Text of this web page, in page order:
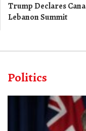
Trump Declares
Lebanon Summit
Politics